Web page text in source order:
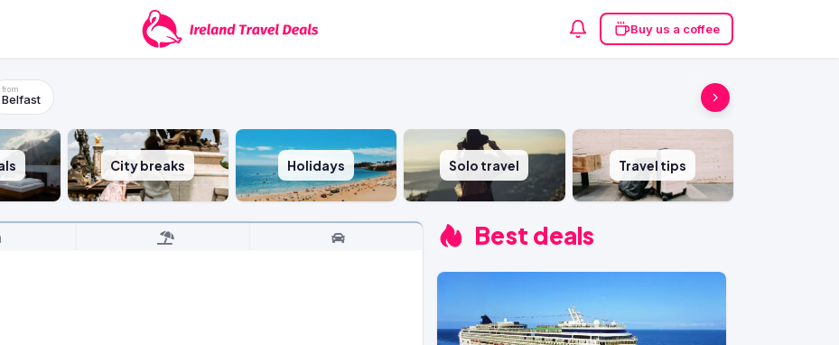
Buy us a coffee
Belfast
City breaks Holidays Solo travel Travel tips
Best deals